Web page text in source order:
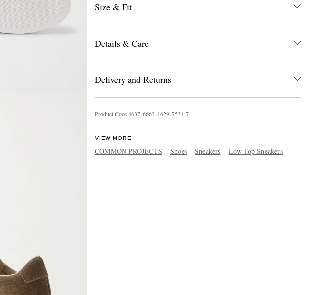
Size & Fit
Details & Care
Delivery and Returns
Product Code4637 6663 1629 7531 7
VIEW MORE
COMMON PROJECTS Shoes Sneakers Low Top Sneakers